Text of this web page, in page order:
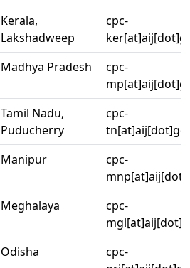
Kerala,
Lakshadweep
cpc-
Madhya Pradesh
cpc-
Tamil Nadu,
Puducherry
cpc-
Manipur
cpc-
Meghalaya
cpc-
Odisha
cpc-